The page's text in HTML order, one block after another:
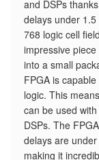
and DSPs
delays under
768 logic cell
impressive
into a small
FPGA is
logic. This
can be used
DSPs. The
delays are
making it